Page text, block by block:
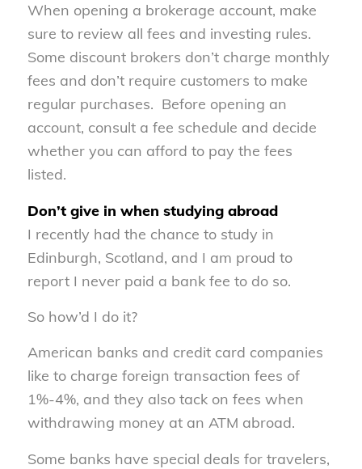
When opening a brokerage account, make
sure to review all fees and investing rules.
Some discount brokers don’t charge monthly
fees and don’t require customers to make
regular purchases. Before opening an
account, consult a fee schedule and decide
whether you can afford to pay the fees
listed.
Don’t give in when studying abroad
I recently had the chance to study in
Edinburgh, Scotland, and I am proud to
report I never paid a bank fee to do so.
So how’d I do it?
American banks and credit card companies
like to charge foreign transaction fees of
1%-4%, and they also tack on fees when
withdrawing money at an ATM abroad.
Some banks have special deals for travelers,